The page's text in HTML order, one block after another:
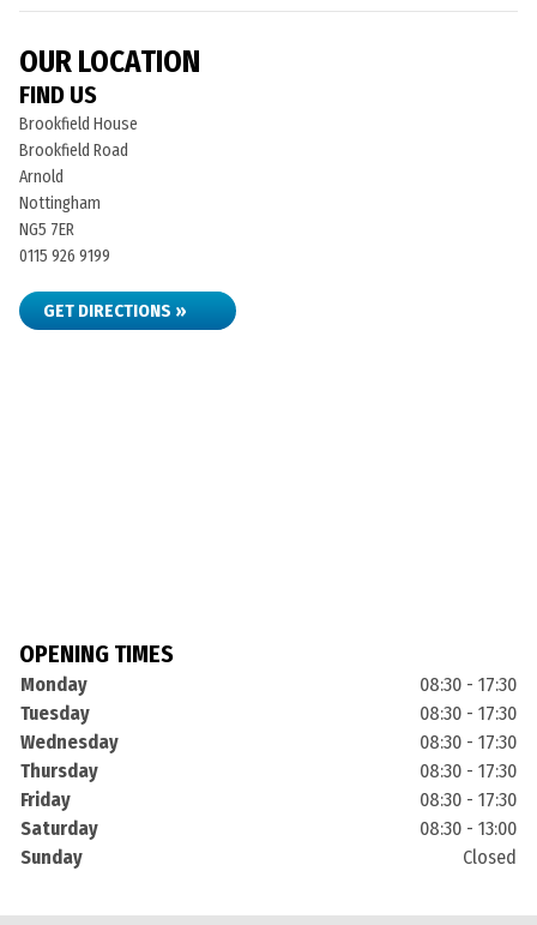
OUR LOCATION
FIND US
Brookfield House
Brookfield Road
Arnold
Nottingham
NG5 7ER
0115 926 9199
GET DIRECTIONS »
OPENING TIMES
Monday
08:30 - 17:30
Tuesday
08:30 - 17:30
Wednesday
08:30 - 17:30
Thursday
08:30 - 17:30
Friday
08:30 - 17:30
Saturday
08:30 - 13:00
Sunday
Closed